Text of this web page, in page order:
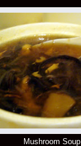
Mushroom Soup